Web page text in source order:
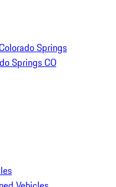
Springs
Springs CO